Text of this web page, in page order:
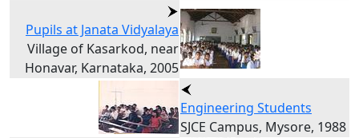
Pupils at Janata Vidyalaya
Village of Kasarkod, near
Honavar, Karnataka, 2005
Engineering Students
SJCE Campus, Mysore, 1988